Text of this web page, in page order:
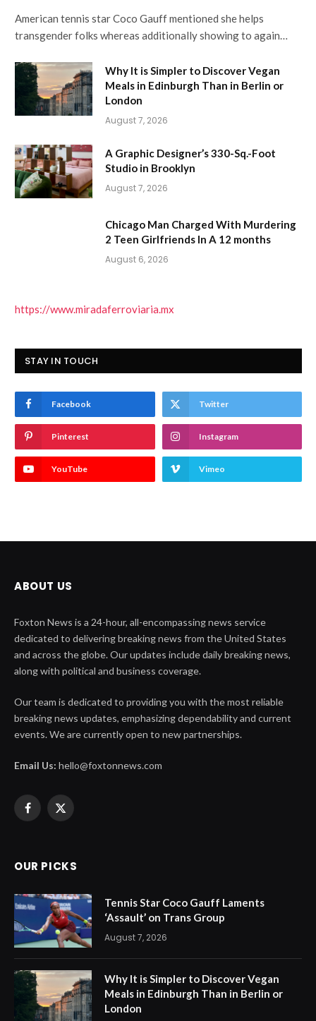
American tennis star Coco Gauff mentioned she helps
transgender folks whereas additionally showing to again…
Why It is Simpler to Discover Vegan
Meals in Edinburgh Than in Berlin or
London
August 7, 2026
A Graphic Designer’s 330-Sq.-Foot
Studio in Brooklyn
August 7, 2026
Chicago Man Charged With Murdering
2 Teen Girlfriends In A 12 months
August 6, 2026
https://www.miradaferroviaria.mx
STAY IN TOUCH
Facebook Twitter
Pinterest Instagram
YouTube Vimeo
ABOUT US
Foxton News is a 24-hour, all-encompassing news service
dedicated to delivering breaking news from the United States
and across the globe. Our updates include daily breaking news,
along with political and business coverage.
Our team is dedicated to providing you with the most reliable
breaking news updates, emphasizing dependability and current
events. We are currently open to new partnerships.
Email Us: hello@foxtonnews.com
Facebook
X
OUR PICKS
Tennis Star Coco Gauff Laments
‘Assault’ on Trans Group
August 7, 2026
Why It is Simpler to Discover Vegan
Meals in Edinburgh Than in Berlin or
London